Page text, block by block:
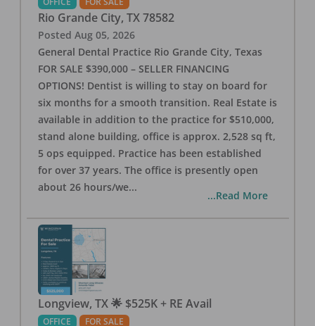
Rio Grande City, TX 78582
Posted Aug 05, 2026
General Dental Practice Rio Grande City, Texas
FOR SALE $390,000 – SELLER FINANCING
OPTIONS! Dentist is willing to stay on board for
six months for a smooth transition. Real Estate is
available in addition to the practice for $510,000,
stand alone building, office is approx. 2,528 sq ft,
5 ops equipped. Practice has been established
for over 37 years. The office is presently open
about 26 hours/we...
...Read More
Longview, TX 🌟 $525K + RE Avail
OFFICE FOR SALE